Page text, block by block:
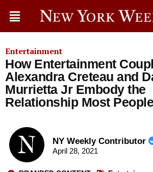
Entertainment
How Entertainment
Alexandra Creteau and
Murrietta Jr Embody the
Relationship Most
NY Weekly Contributor
April 28, 2021